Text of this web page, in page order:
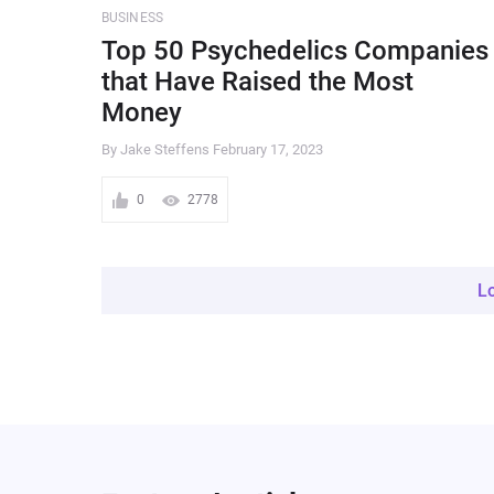
BUSINESS
Top 50 Psychedelics Companies
that Have Raised the Most
Money
By Jake Steffens February 17, 2023
0 2778